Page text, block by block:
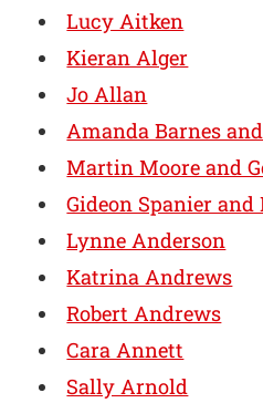
Lucy Aitken
Kieran Alger
Jo Allan
Amanda Barnes
Martin Moore and
Gideon Spanier
Lynne Anderson
Katrina Andrews
Robert Andrews
Cara Annett
Sally Arnold